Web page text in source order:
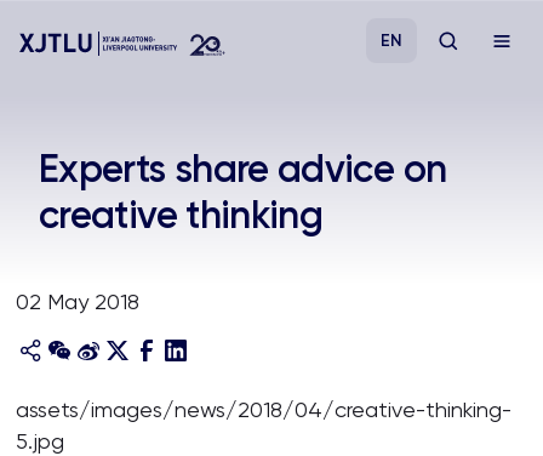
Admissions
Academies and Schools
Campus Life
EN
Experts share advice on
creative thinking
02 May 2018
assets/images/news/2018/04/creative-thinking-
5.jpg